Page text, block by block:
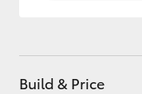
Build & Price